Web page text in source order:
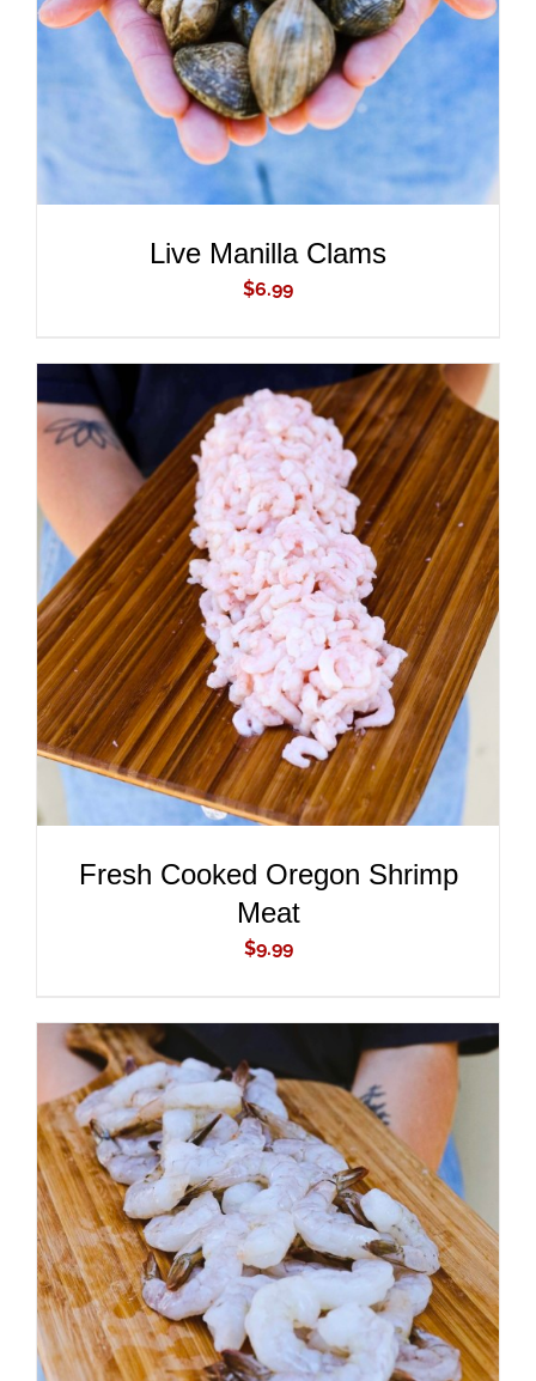
Live Manilla Clams
$6.99
ADD TO CART
/
DETAILS
Fresh Cooked Oregon Shrimp
Meat
$9.99
ADD TO CART
/
DETAILS